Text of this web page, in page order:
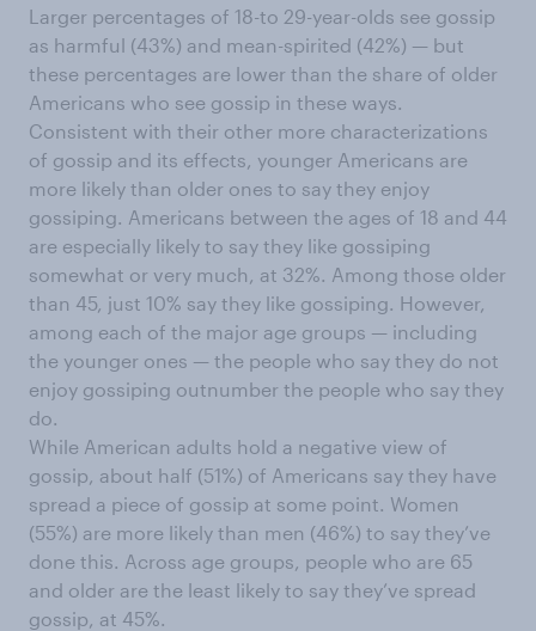
Larger percentages of 18-to 29-year-olds see gossip
as harmful (43%) and mean-spirited (42%) — but
these percentages are lower than the share of older
Americans who see gossip in these ways.
Consistent with their other more characterizations
of gossip and its effects, younger Americans are
more likely than older ones to say they enjoy
gossiping. Americans between the ages of 18 and 44
are especially likely to say they like gossiping
somewhat or very much, at 32%. Among those older
than 45, just 10% say they like gossiping. However,
among each of the major age groups — including
the younger ones — the people who say they do not
enjoy gossiping outnumber the people who say they
do.
While American adults hold a negative view of
gossip, about half (51%) of Americans say they have
spread a piece of gossip at some point. Women
(55%) are more likely than men (46%) to say they’ve
done this. Across age groups, people who are 65
and older are the least likely to say they’ve spread
gossip, at 45%.